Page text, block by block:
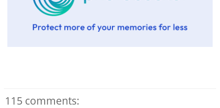
115 comments: